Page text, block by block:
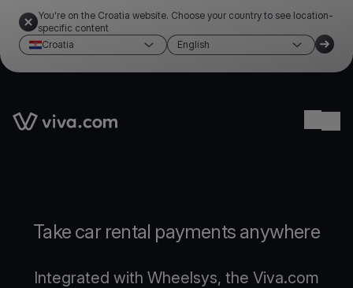
You're on the Croatia website. Choose your country to see location-
specific content
Croatia
English
Link to the homepage
Take car rental payments anywhere
Integrated with Wheelsys, the Viva.com